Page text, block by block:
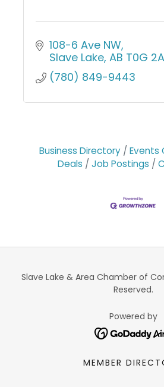
108-6 Ave NW
Slave Lake AB T0G
(780) 849-9443
Business Directory Events
Deals
Job Postings
Slave Lake & Area Chamber of
Reserved.
Powered by
MEMBER